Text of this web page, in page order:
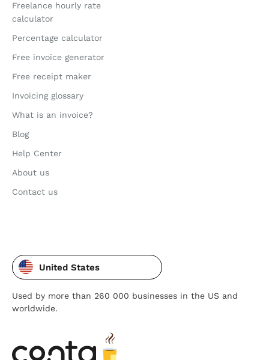
Freelance hourly rate
calculator
Percentage calculator
Free invoice generator
Free receipt maker
Invoicing glossary
What is an invoice?
Blog
Help Center
About us
Contact us
United States
Used by more than 260 000 businesses in the US and
worldwide.